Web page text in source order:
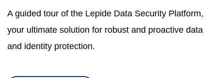
A guided tour of the Lepide Data Security Platform,
your ultimate solution for robust and proactive data
and identity protection.